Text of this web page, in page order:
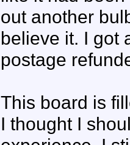
out another
believe it. I got
postage
This board is
I thought I